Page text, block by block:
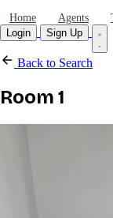
Home Agents
Login
Sign Up
Back to Search
Room 1